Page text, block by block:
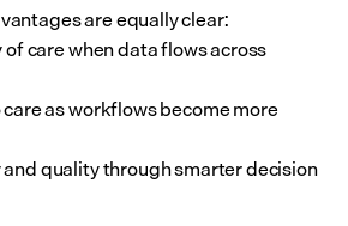
are equally clear:
care when data flows across
as workflows become more
quality through smarter decision